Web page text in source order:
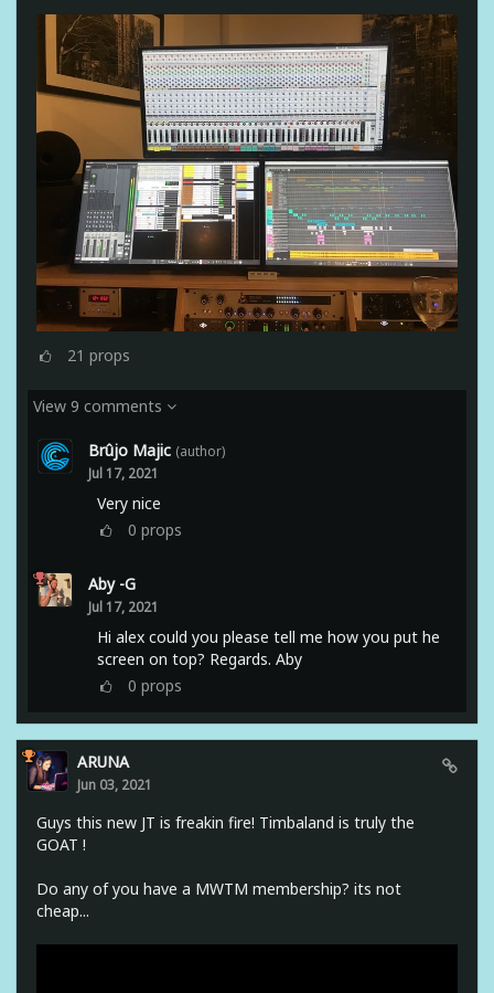
21 props
View 9 comments
Brûjo Majic (author)
Jul 17, 2021
Very nice
0 props
Aby -G
Jul 17, 2021
Hi alex could you please tell me how you put he
screen on top? Regards. Aby
0 props
ARUNA
Jun 03, 2021
Guys this new JT is freakin fire! Timbaland is truly the
GOAT !
Do any of you have a MWTM membership? its not
cheap...